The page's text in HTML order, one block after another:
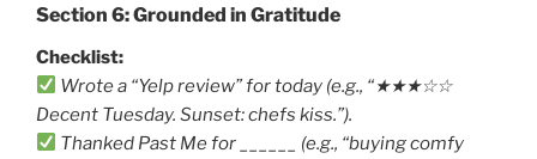
Section 6: Grounded in Gratitude
Checklist:
Wrote a “Yelp review” for today (e.g., “★★★☆☆
Decent Tuesday. Sunset: chefs kiss.”).
Thanked Past Me for ______ (e.g., “buying comfy